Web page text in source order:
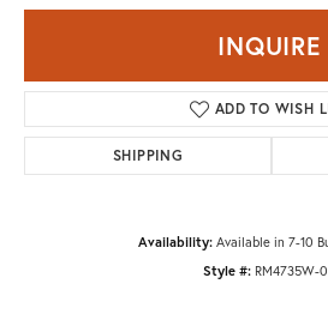
INQUIRE
ADD TO WISH
SHIPPING
Availability: Available in 7-10
Style #: RM4735W-